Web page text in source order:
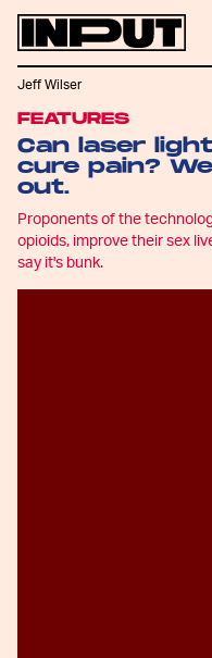
FEATURES
Can laser
cure pain?
out.
Proponents of the
opioids, improve their sex
say it's bunk.
Jeff Wilser